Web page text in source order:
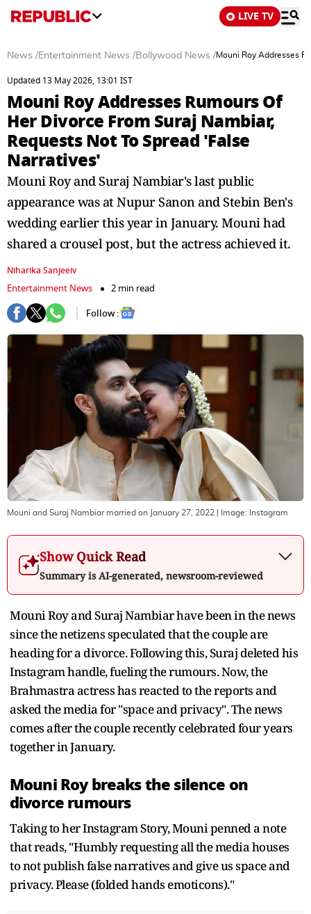
LIVE TV
News /Entertainment News /Bollywood News /Mouni Roy Addresses
Updated 13 May 2026, 13:01 IST
Mouni Roy Addresses Rumours Of
Her Divorce From Suraj Nambiar,
Requests Not To Spread 'False
Narratives'
Mouni Roy and Suraj Nambiar's last public
appearance was at Nupur Sanon and Stebin Ben's
wedding earlier this year in January. Mouni had
shared a crousel post, but the actress achieved it.
Niharika Sanjeeiv
Entertainment News
2 min read
Follow :
Mouni and Suraj Nambiar married on January 27, 2022 | Image: Instagram
Show Quick Read
Summary is AI-generated, newsroom-reviewed
Mouni Roy and Suraj Nambiar have been in the news
since the netizens speculated that the couple are
heading for a divorce. Following this, Suraj deleted his
Instagram handle, fueling the rumours. Now, the
Brahmastra actress has reacted to the reports and
asked the media for "space and privacy". The news
comes after the couple recently celebrated four years
together in January.
Mouni Roy breaks the silence on
divorce rumours
Taking to her Instagram Story, Mouni penned a note
that reads, "Humbly requesting all the media houses
to not publish false narratives and give us space and
privacy. Please (folded hands emoticons)."